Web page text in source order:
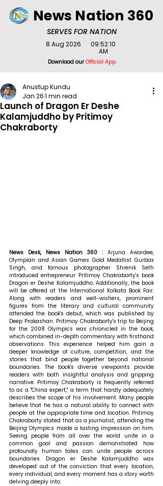
SERVES FOR NATION
News Nation 360
Download ourOfficial App
8 Aug 2026
09:52:10
AM
Launch of Dragon Er Deshe
Kalamjuddho by Pritimoy
Chakraborty
Anustup Kundu
Jan 261 min read
News Desk, News Nation 360 : Arjuna Awardee,
Olympian and Asian Games Gold Medallist Gurbax
Singh, and famous photographer Shrenik Seth
introduced entrepreneur Pritimoy Chakraborty's book
Dragon er Deshe Kalamjuddho. Additionally, the book
will be offered at the International Kolkata Book Fair.
Along with readers and well-wishers, prominent
figures from the literary and cultural community
attended the book's debut, which was published by
Deep Prakashan. Pritimoy Chakraborty's trip to Beijing
for the 2008 Olympics was chronicled in the book,
which combined in-depth commentary with firsthand
observations. This experience helped him gain a
deeper knowledge of culture, competition, and the
stories that bind people together beyond national
boundaries. The book's diverse viewpoints provide
readers with both insightful analysis and gripping
narrative. Pritimoy Chakraborty is frequently referred
to as a "China expert," a term that hardly adequately
describes the scope of his involvement. Many people
believe that he has a natural ability to connect with
people at the appropriate time and location. Pritimoy
Chakraborty stated that as a journalist, attending the
Beijing Olympics made a lasting impression on him.
Seeing people from all over the world unite in a
common goal and passion demonstrated how
profoundly human tales can unite people across
boundaries. Dragon er Deshe Kalamjuddho was
developed out of the conviction that every location,
every individual, and every moment has a story worth
delving deeply into.